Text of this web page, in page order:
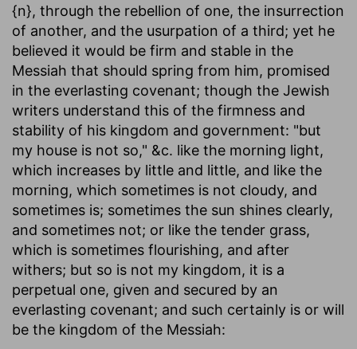
{n}, through the rebellion of one, the insurrection
of another, and the usurpation of a third; yet he
believed it would be firm and stable in the
Messiah that should spring from him, promised
in the everlasting covenant; though the Jewish
writers understand this of the firmness and
stability of his kingdom and government: "but
my house is not so," &c. like the morning light,
which increases by little and little, and like the
morning, which sometimes is not cloudy, and
sometimes is; sometimes the sun shines clearly,
and sometimes not; or like the tender grass,
which is sometimes flourishing, and after
withers; but so is not my kingdom, it is a
perpetual one, given and secured by an
everlasting covenant; and such certainly is or will
be the kingdom of the Messiah: